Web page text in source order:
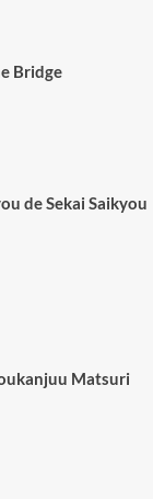
Bridge
de Sekai Saikyou
Matsuri